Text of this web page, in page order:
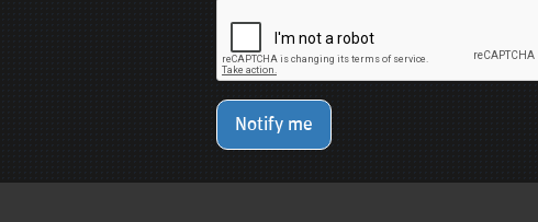
Notify me